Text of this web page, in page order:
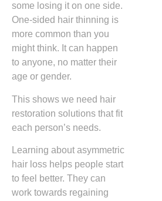
some losing it on one side.
One-sided hair thinning is
more common than you
might think. It can happen
to anyone, no matter their
age or gender.
This shows we need hair
restoration solutions that fit
each person’s needs.
Learning about asymmetric
hair loss helps people start
to feel better. They can
work towards regaining